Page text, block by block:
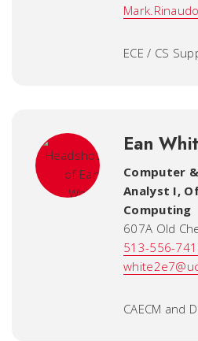
ECE / CS
Ean
Computer
Analyst I,
Computing
607A Old
513-556-
CAECM and